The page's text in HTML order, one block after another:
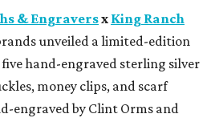
& Engraversx King Ranch
unveiled a limited-edition
hand-engraved sterling silver
money clips, and scarf
engraved by Clint Orms and